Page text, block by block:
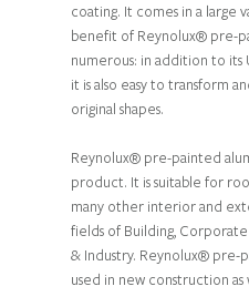
coating. It comes in a large
benefit of Reynolux® pre-
numerous: in addition to its
it is also easy to transform
original shapes.
Reynolux® pre-painted
product. It is suitable for
many other interior and
fields of Building,
& Industry. Reynolux® pre-
used in new construction